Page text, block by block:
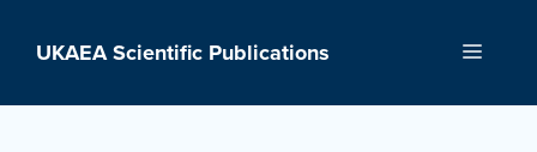
UKAEA Scientific Publications Menu